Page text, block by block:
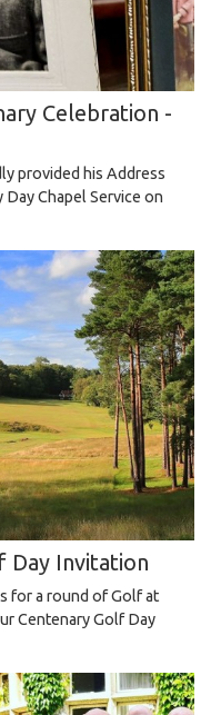
Celebration -
provided his Address
Chapel Service on
Day Invitation
for a round of Golf at
Centenary Golf Day